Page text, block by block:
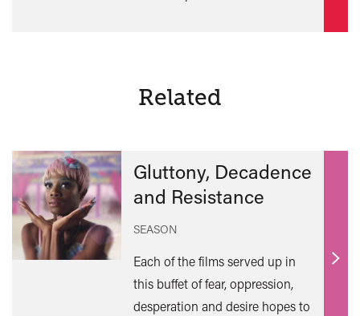
Related
Gluttony, Decadence
and Resistance
SEASON
Each of the films served up in
this buffet of fear, oppression,
desperation and desire hopes to
Find